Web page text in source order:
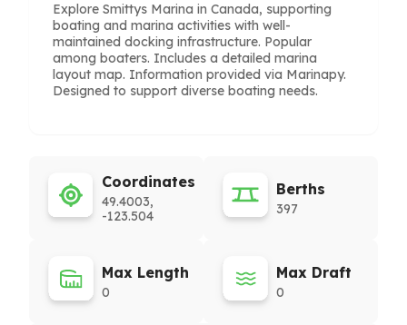
Explore Smittys Marina in Canada, supporting
boating and marina activities with well-
maintained docking infrastructure. Popular
among boaters. Includes a detailed marina
layout map. Information provided via Marinapy.
Designed to support diverse boating needs.
Coordinates
49.4003,
-123.504
Berths
397
Max Length
0
Max Draft
0